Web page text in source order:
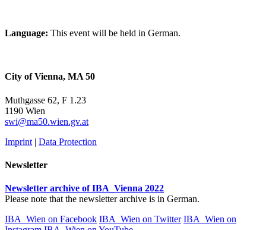
Language: This event will be held in German.
City of Vienna, MA 50
Muthgasse 62, F 1.23
1190 Wien
swi@ma50.wien.gv.at
Imprint | Data Protection
Newsletter
Newsletter archive of IBA_Vienna 2022
Please note that the newsletter archive is in German.
IBA_Wien on Facebook IBA_Wien on Twitter IBA_Wien on